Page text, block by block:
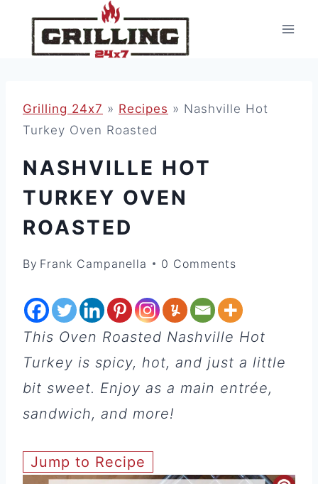
Grilling 24x7 » Recipes » Nashville Hot
Turkey Oven Roasted
NASHVILLE HOT
TURKEY OVEN
ROASTED
By Frank Campanella 0 Comments
This Oven Roasted Nashville Hot
Turkey is spicy, hot, and just a little
bit sweet. Enjoy as a main entrée,
sandwich, and more!
Jump to Recipe